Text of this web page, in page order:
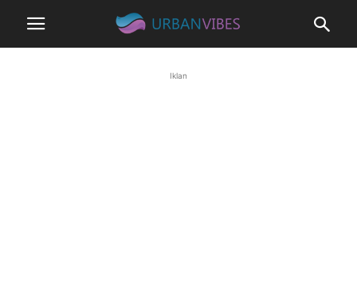
Iklan